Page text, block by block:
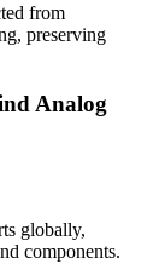
from
preserving
Analog
globally,
components.